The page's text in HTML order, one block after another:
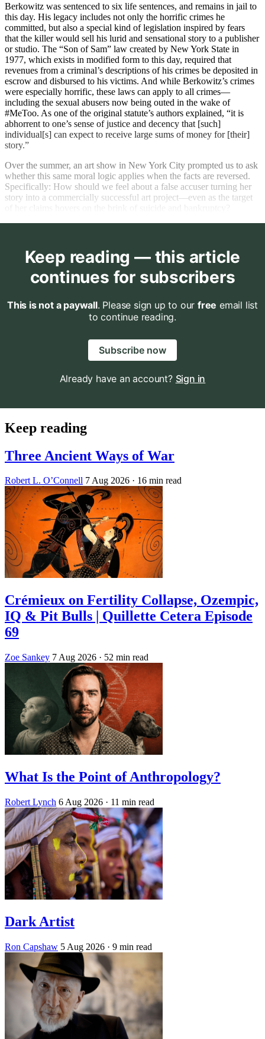
Berkowitz was sentenced to six life sentences, and remains in jail to
this day. His legacy includes not only the horrific crimes he
committed, but also a special kind of legislation inspired by fears
that the killer would sell his lurid and sensational story to a publisher
or studio. The “Son of Sam” law created by New York State in
1977, which exists in modified form to this day, required that
revenues from a criminal’s descriptions of his crimes be deposited in
escrow and disbursed to his victims. And while Berkowitz’s crimes
were especially horrific, these laws can apply to all crimes—
including the sexual abusers now being outed in the wake of
#MeToo. As one of the original statute’s authors explained, “it is
abhorrent to one’s sense of justice and decency that [such]
individual[s] can expect to receive large sums of money for [their]
story.”
Over the summer, an art show in New York City prompted us to ask
whether this same moral logic applies when the facts are reversed.
Specifically: How should we feel about a false accuser turning her
story into a commercially successful art project—even as the target
Keep reading — this article
continues for subscribers
This is not a paywall. Please sign up to our free email list
to continue reading.
Subscribe now
Already have an account? Sign in
Keep reading
Three Ancient Ways of War
Robert L. O’Connell 7 Aug 2026 · 16 min read
Crémieux on Fertility Collapse, Ozempic,
IQ & Pit Bulls | Quillette Cetera Episode
69
Zoe Sankey 7 Aug 2026 · 52 min read
What Is the Point of Anthropology?
Robert Lynch 6 Aug 2026 · 11 min read
Dark Artist
Ron Capshaw 5 Aug 2026 · 9 min read